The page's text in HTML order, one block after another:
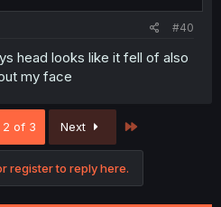
#40
head looks like it fell of also
my face
2 of 3 Next
register to reply here.